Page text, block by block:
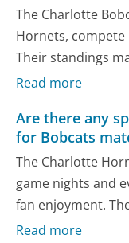
The Charlotte
Hornets, compete
Their standings
Read more
Are there any
for Bobcats
The Charlotte
game nights and
fan enjoyment.
Read more